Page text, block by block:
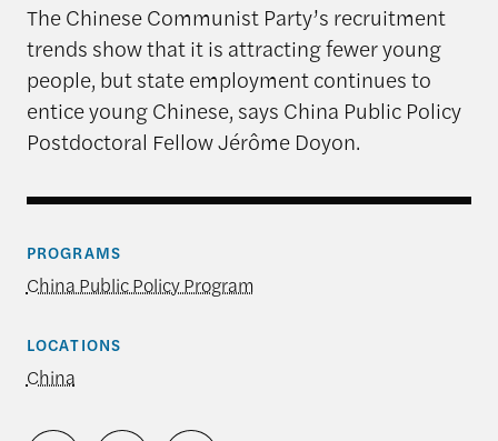
The Chinese Communist Party’s recruitment
trends show that it is attracting fewer young
people, but state employment continues to
entice young Chinese, says China Public Policy
Postdoctoral Fellow Jérôme Doyon.
PROGRAMS
China Public Policy Program
LOCATIONS
China